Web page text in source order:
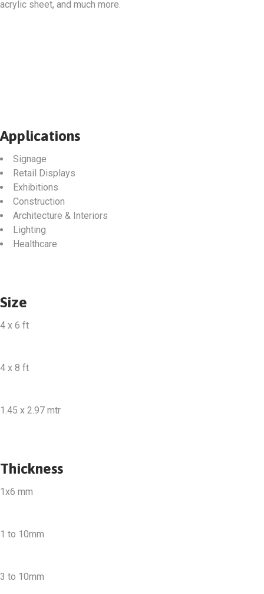
acrylic sheet, and much more.
Applications
Signage
Retail Displays
Exhibitions
Construction
Architecture & Interiors
Lighting
Healthcare
Size
4 x 6 ft
4 x 8 ft
1.45 x 2.97 mtr
Thickness
1x6 mm
1 to 10mm
3 to 10mm